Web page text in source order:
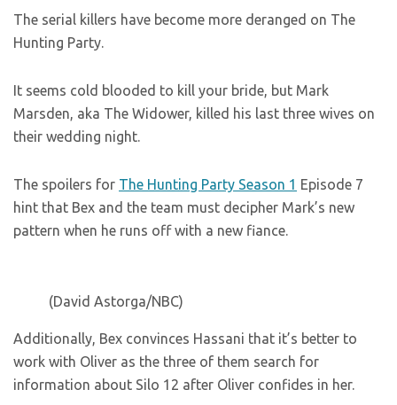
The serial killers have become more deranged on The
Hunting Party.
It seems cold blooded to kill your bride, but Mark
Marsden, aka The Widower, killed his last three wives on
their wedding night.
The spoilers for The Hunting Party Season 1 Episode 7
hint that Bex and the team must decipher Mark’s new
pattern when he runs off with a new fiance.
(David Astorga/NBC)
Additionally, Bex convinces Hassani that it’s better to
work with Oliver as the three of them search for
information about Silo 12 after Oliver confides in her.